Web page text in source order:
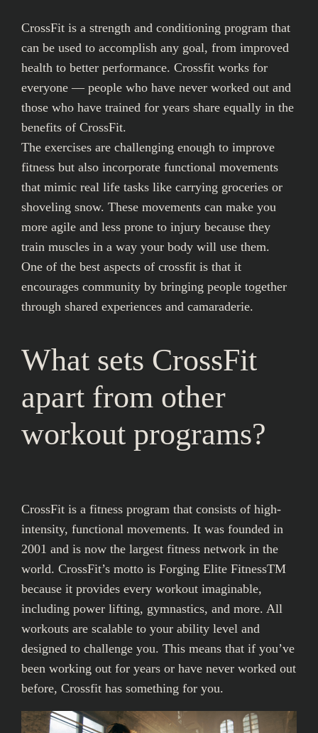
CrossFit is a strength and conditioning program that
can be used to accomplish any goal, from improved
health to better performance. Crossfit works for
everyone — people who have never worked out and
those who have trained for years share equally in the
benefits of CrossFit.
The exercises are challenging enough to improve
fitness but also incorporate functional movements
that mimic real life tasks like carrying groceries or
shoveling snow. These movements can make you
more agile and less prone to injury because they
train muscles in a way your body will use them.
One of the best aspects of crossfit is that it
encourages community by bringing people together
through shared experiences and camaraderie.
What sets CrossFit
apart from other
workout programs?
CrossFit is a fitness program that consists of high-
intensity, functional movements. It was founded in
2001 and is now the largest fitness network in the
world. CrossFit’s motto is Forging Elite FitnessTM
because it provides every workout imaginable,
including power lifting, gymnastics, and more. All
workouts are scalable to your ability level and
designed to challenge you. This means that if you’ve
been working out for years or have never worked out
before, Crossfit has something for you.